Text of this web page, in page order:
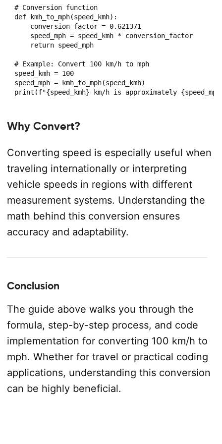
# Conversion function
def kmh_to_mph(speed_kmh):
    conversion_factor = 0.621371
    speed_mph = speed_kmh * conversion_factor
    return speed_mph
# Example: Convert 100 km/h to mph
speed_kmh = 100
speed_mph = kmh_to_mph(speed_kmh)
Why Convert?
Converting speed is especially useful when
traveling internationally or interpreting
vehicle speeds in regions with different
measurement systems. Understanding the
math behind this conversion ensures
accuracy and adaptability.
Conclusion
The guide above walks you through the
formula, step-by-step process, and code
implementation for converting 100 km/h to
mph. Whether for travel or practical coding
applications, understanding this conversion
can be highly beneficial.